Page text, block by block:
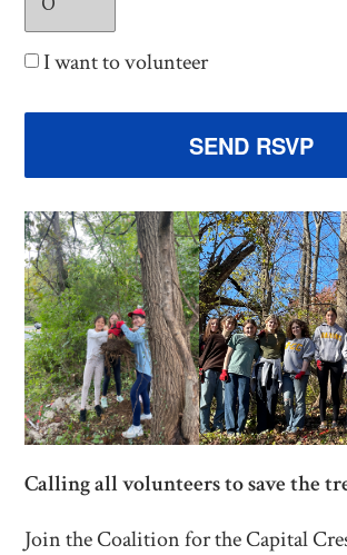
I want to volunteer
Calling all volunteers to save the
Join the Coalition for the Capital